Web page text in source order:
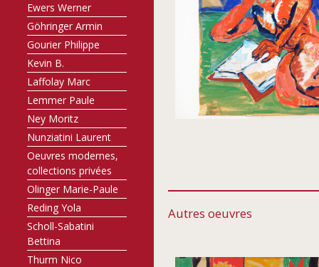
Autres oeuvres
Ewers Werner
Göhringer Armin
Gourier Philippe
Kevin B.
Laffolay Marc
Lemmer Paule
Ney Moritz
Nunziatini Laurent
Oeuvres modernes,
collections privées
Olinger Marie-Paule
Reding Yola
Scholl-Sabatini
Bettina
Thurm Nico